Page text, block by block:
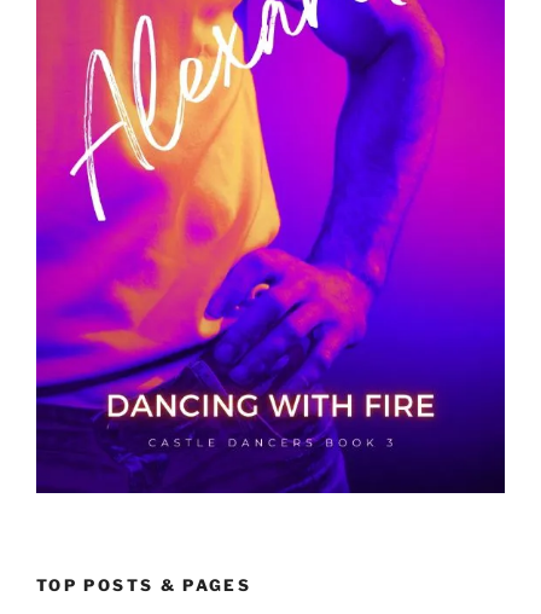
TOP POSTS & PAGES